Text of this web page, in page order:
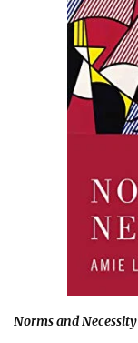
Norms and Necessity